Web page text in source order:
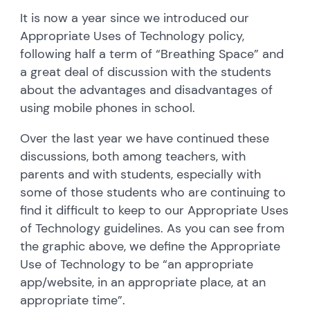
It is now a year since we introduced our
Appropriate Uses of Technology policy,
following half a term of “Breathing Space” and
a great deal of discussion with the students
about the advantages and disadvantages of
using mobile phones in school.
Over the last year we have continued these
discussions, both among teachers, with
parents and with students, especially with
some of those students who are continuing to
find it difficult to keep to our Appropriate Uses
of Technology guidelines. As you can see from
the graphic above, we define the Appropriate
Use of Technology to be “an appropriate
app/website, in an appropriate place, at an
appropriate time”.